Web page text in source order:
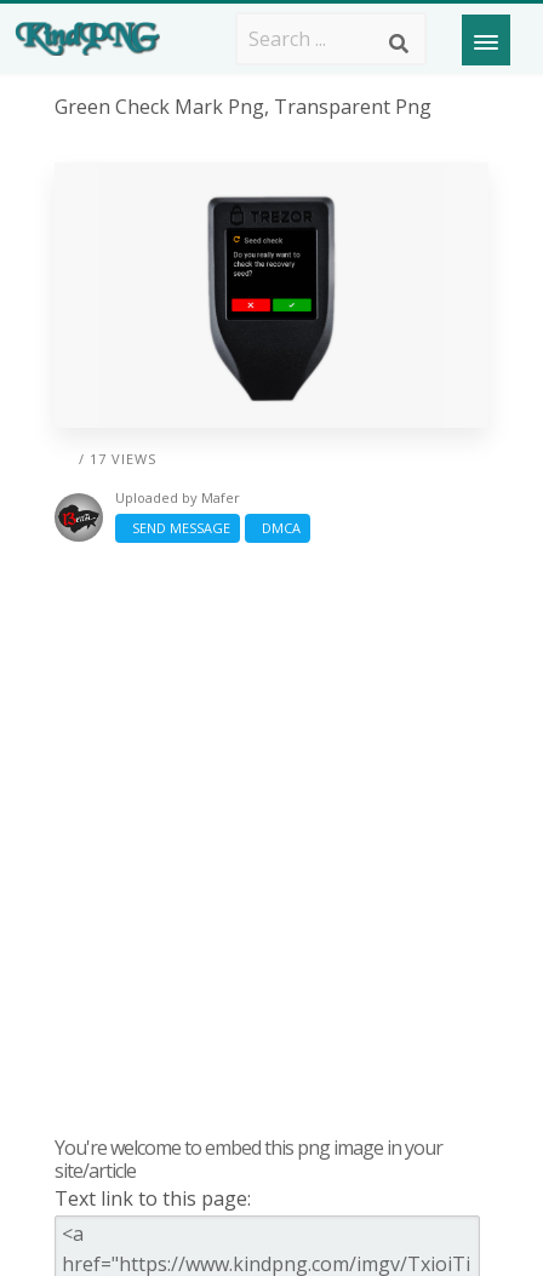
Green Check Mark Png, Transparent Png
/ 17 VIEWS
Uploaded by Mafer
SEND MESSAGE
DMCA
You're welcome to embed this png image in your
site/article
Text link to this page: